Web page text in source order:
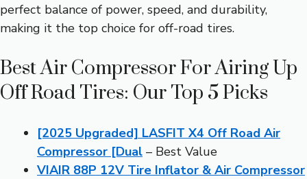
perfect balance of power, speed, and durability,
making it the top choice for off-road tires.
Best Air Compressor For Airing Up
Off Road Tires: Our Top 5 Picks
[2025 Upgraded] LASFIT X4 Off Road Air
Compressor [Dual – Best Value
VIAIR 88P 12V Tire Inflator & Air Compressor